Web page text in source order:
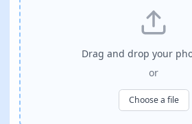
Drag and drop your
or
Choose a file